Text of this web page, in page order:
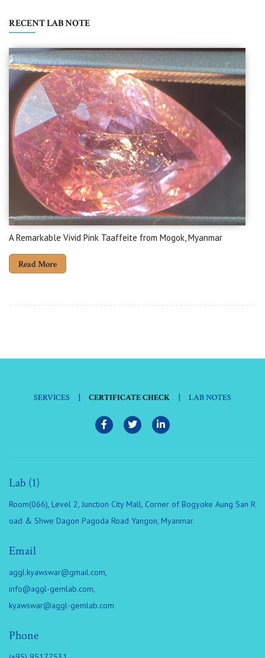
RECENT LAB NOTE
A Remarkable Vivid Pink Taaffeite from Mogok, Myanmar
Read More
SERVICES | CERTIFICATE CHECK | LAB NOTES
Lab (1)
Room(066), Level 2, Junction City Mall, Corner of Bogyoke Aung San R
oad & Shwe Dagon Pagoda Road Yangon, Myanmar.
Email
aggl.kyawswar@gmail.com,
info@aggl-gemlab.com,
kyawswar@aggl-gemlab.com
Phone